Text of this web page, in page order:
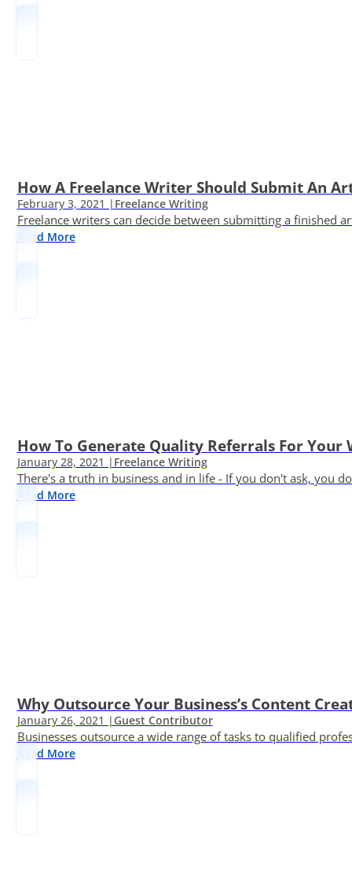
How A Freelance Writer Should Submit An
February 3, 2021 | Freelance Writing
Freelance writers can decide between submitting a finished
Read More
How To Generate Quality Referrals For Your
January 28, 2021 | Freelance Writing
There's a truth in business and in life - If you don't ask, you
Read More
Why Outsource Your Business’s Content
January 26, 2021 | Guest Contributor
Businesses outsource a wide range of tasks to qualified
Read More